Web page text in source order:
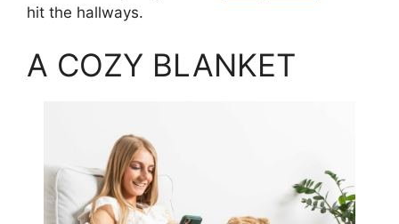
hit the hallways.
A COZY BLANKET